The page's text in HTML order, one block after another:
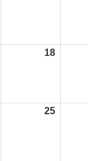
1818/05/26
2525/05/26